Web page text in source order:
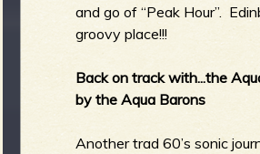
and go of “Peak Hour”.
groovy place!!!
Back on track with...the
by the Aqua Barons
Another trad 60’s sonic